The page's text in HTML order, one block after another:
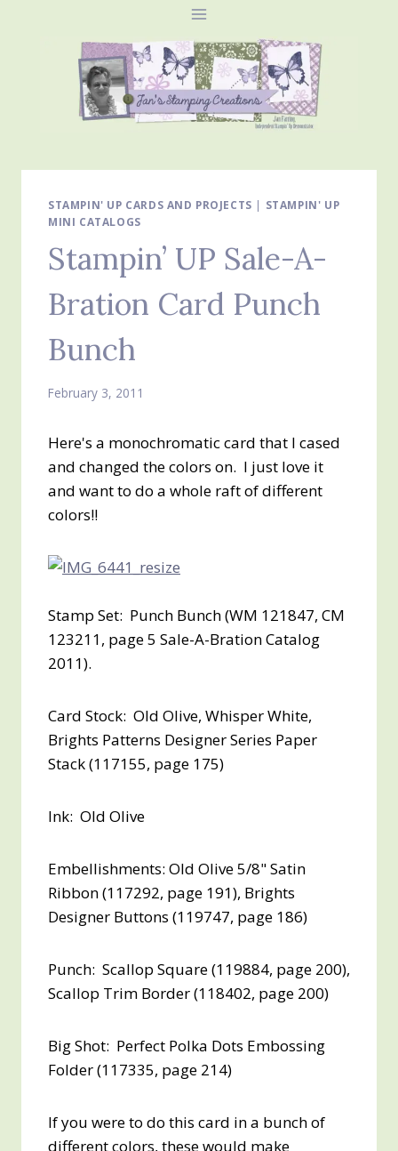
STAMPIN' UP CARDS AND PROJECTS | STAMPIN' UP
MINI CATALOGS
Stampin’ UP Sale-A-
Bration Card Punch
Bunch
February 3, 2011
Here's a monochromatic card that I cased
and changed the colors on. I just love it
and want to do a whole raft of different
colors!!
Stamp Set: Punch Bunch (WM 121847, CM
123211, page 5 Sale-A-Bration Catalog
2011).
Card Stock: Old Olive, Whisper White,
Brights Patterns Designer Series Paper
Stack (117155, page 175)
Ink: Old Olive
Embellishments: Old Olive 5/8" Satin
Ribbon (117292, page 191), Brights
Designer Buttons (119747, page 186)
Punch: Scallop Square (119884, page 200),
Scallop Trim Border (118402, page 200)
Big Shot: Perfect Polka Dots Embossing
Folder (117335, page 214)
If you were to do this card in a bunch of
different colors, these would make